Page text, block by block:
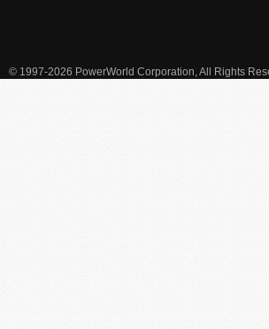
© 1997-2026 PowerWorld Corporation, All Rights